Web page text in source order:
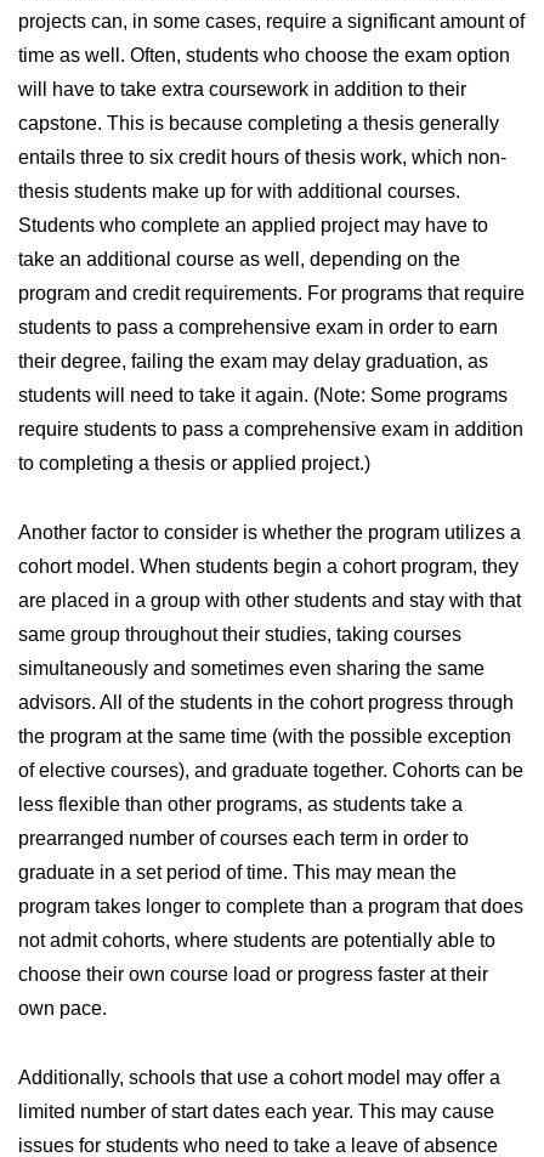
projects can, in some cases, require a significant amount of
time as well. Often, students who choose the exam option
will have to take extra coursework in addition to their
capstone. This is because completing a thesis generally
entails three to six credit hours of thesis work, which non-
thesis students make up for with additional courses.
Students who complete an applied project may have to
take an additional course as well, depending on the
program and credit requirements. For programs that require
students to pass a comprehensive exam in order to earn
their degree, failing the exam may delay graduation, as
students will need to take it again. (Note: Some programs
require students to pass a comprehensive exam in addition
to completing a thesis or applied project.)
Another factor to consider is whether the program utilizes a
cohort model. When students begin a cohort program, they
are placed in a group with other students and stay with that
same group throughout their studies, taking courses
simultaneously and sometimes even sharing the same
advisors. All of the students in the cohort progress through
the program at the same time (with the possible exception
of elective courses), and graduate together. Cohorts can be
less flexible than other programs, as students take a
prearranged number of courses each term in order to
graduate in a set period of time. This may mean the
program takes longer to complete than a program that does
not admit cohorts, where students are potentially able to
choose their own course load or progress faster at their
own pace.
Additionally, schools that use a cohort model may offer a
limited number of start dates each year. This may cause
issues for students who need to take a leave of absence